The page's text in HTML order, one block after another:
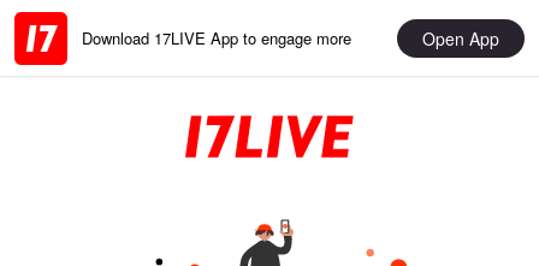
Download 17LIVE App to engage more Open App